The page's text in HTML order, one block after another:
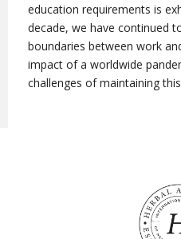
education requirements is
decade, we have continued
boundaries between work
impact of a worldwide
challenges of maintaining